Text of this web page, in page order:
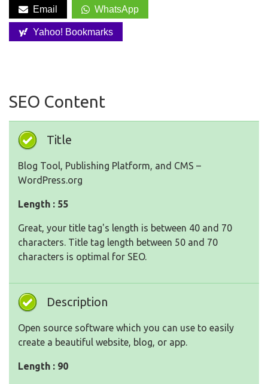
Email WhatsApp
Yahoo! Bookmarks
SEO Content
Title
Blog Tool, Publishing Platform, and CMS –
WordPress.org
Length : 55
Great, your title tag's length is between 40 and 70
characters. Title tag length between 50 and 70
characters is optimal for SEO.
Description
Open source software which you can use to easily
create a beautiful website, blog, or app.
Length : 90